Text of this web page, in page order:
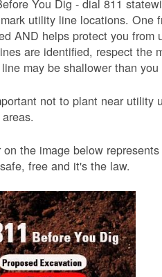
You Dig - dial 811
utility line locations. One
AND helps protect you from
are identified, respect the
may be shallower than you
not to plant near utility
on the image below
free and it's the law.